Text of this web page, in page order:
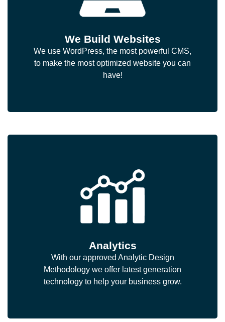
We Build Websites
We use WordPress, the most powerful CMS,
to make the most optimized website you can
have!
Analytics
With our approved Analytic Design
Methodology we offer latest generation
technology to help your business grow.